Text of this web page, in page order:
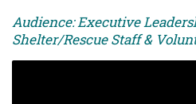
Audience: Executive
Shelter/Rescue Staff &